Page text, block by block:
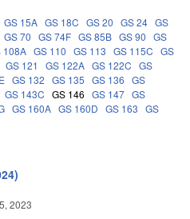
GS 15A GS 18C GS 20 GS 24 GS
GS 70 GS 74F GS 85B GS 90 GS
108A GS 110 GS 113 GS 115C GS
GS 121 GS 122A GS 122C GS
GS 132 GS 135 GS 136 GS
GS 143C GS 146 GS 147 GS
GS 160A GS 160D GS 163 GS
2023